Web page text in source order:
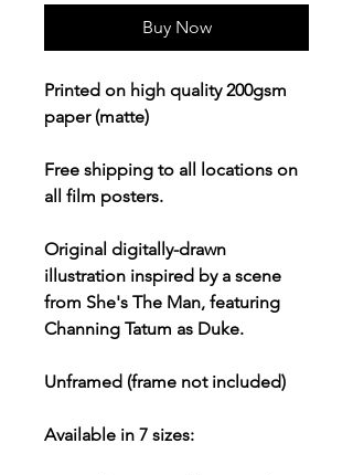
Buy Now
Printed on high quality 200gsm
paper (matte)
Free shipping to all locations on
all film posters.
Original digitally-drawn
illustration inspired by a scene
from She's The Man, featuring
Channing Tatum as Duke.
Unframed (frame not included)
Available in 7 sizes: